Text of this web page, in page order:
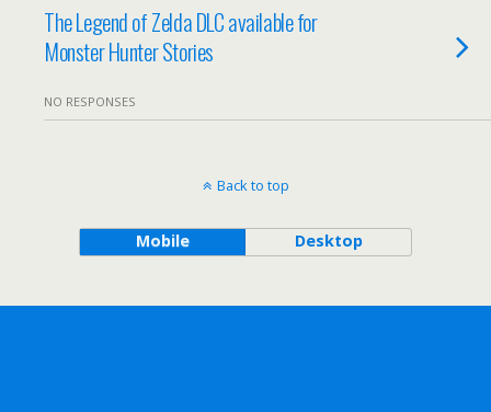
The Legend of Zelda DLC available for
Monster Hunter Stories
NO RESPONSES
Back to top
Mobile Desktop